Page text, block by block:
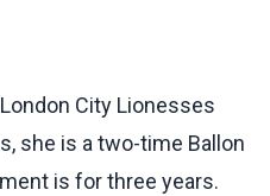
City Lionesses
she is a two-time Ballon
is for three years.